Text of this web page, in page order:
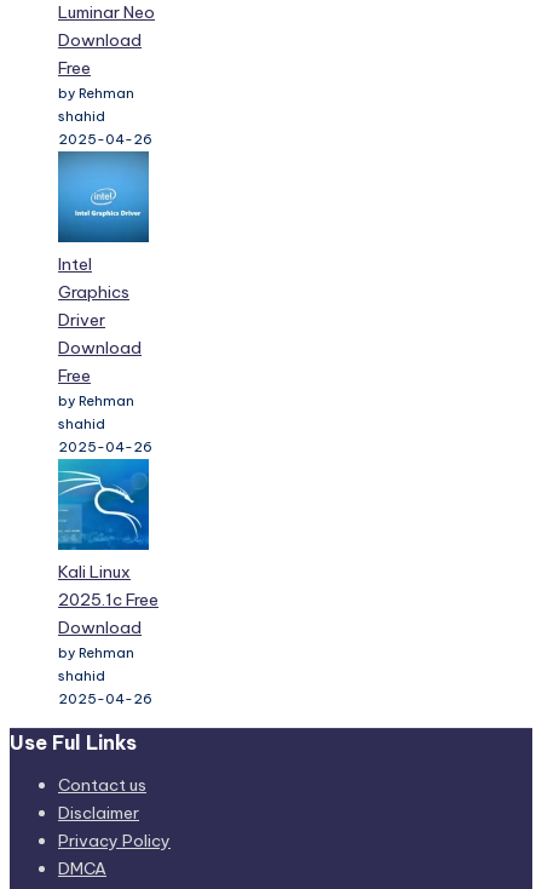
Luminar Neo
Download
Free
by Rehman
shahid
2025-04-26
Intel
Graphics
Driver
Download
Free
by Rehman
shahid
2025-04-26
Kali Linux
2025.1c Free
Download
by Rehman
shahid
2025-04-26
Use Ful Links
Contact us
Disclaimer
Privacy Policy
DMCA